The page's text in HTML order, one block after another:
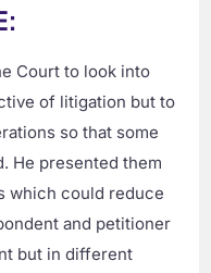
Court to look into
of litigation but to
so that some
He presented them
which could reduce
and petitioner
but in different